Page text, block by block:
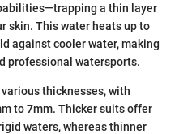
a thin layer
skin. This water heats up to
against cooler water, making
professional watersports.
thicknesses, with
to 7mm. Thicker suits offer
waters, whereas thinner